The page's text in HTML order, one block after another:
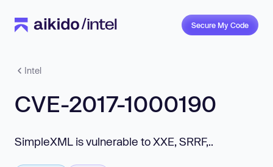
Secure My Code
Intel
CVE-2017-1000190
SimpleXML is vulnerable to XXE, SRRF,..